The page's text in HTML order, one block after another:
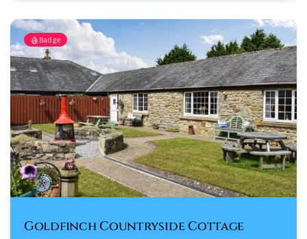
Badge
Goldfinch Countryside Cottage